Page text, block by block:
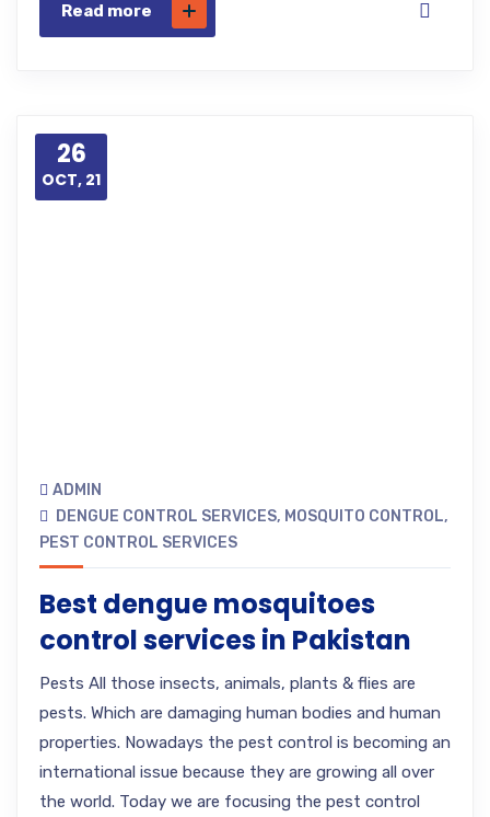
Read more
26
OCT, 21
ADMIN
DENGUE CONTROL SERVICES, MOSQUITO CONTROL,
PEST CONTROL SERVICES
Best dengue mosquitoes
control services in Pakistan
Pests All those insects, animals, plants & flies are
pests. Which are damaging human bodies and human
properties. Nowadays the pest control is becoming an
international issue because they are growing all over
the world. Today we are focusing the pest control